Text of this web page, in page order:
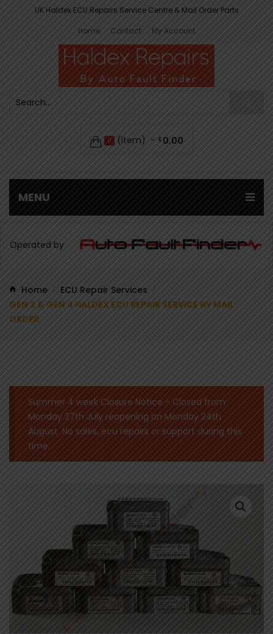
UK Haldex ECU Repairs Service Centre & Mail Order Parts
Home
Contact My Account
0 (item) £ 0.00
MENU
Operated by
Home / ECU Repair Services /
GEN 2 & GEN 4 HALDEX ECU REPAIR SERVICE BY MAIL
ORDER
Summer 4 week Closure Notice - Closed from
Monday 27th July reopening on Monday 24th
August. No sales, ecu repairs or support during this
time.